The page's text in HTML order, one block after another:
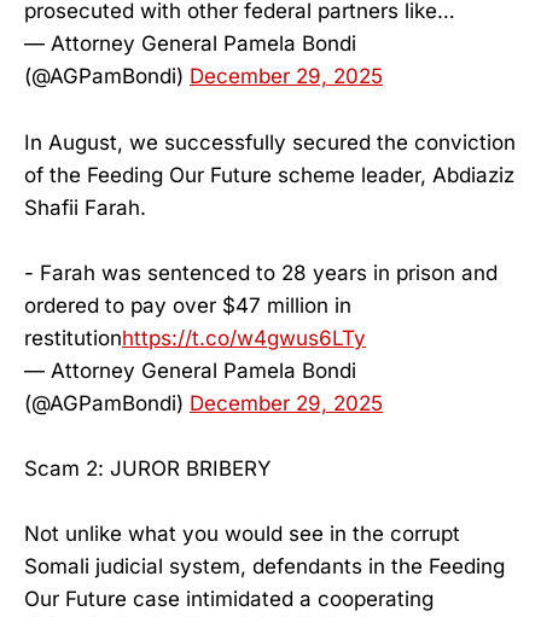
prosecuted with other federal partners like…
— Attorney General Pamela Bondi
(@AGPamBondi) December 29, 2025
In August, we successfully secured the conviction
of the Feeding Our Future scheme leader, Abdiaziz
Shafii Farah.
- Farah was sentenced to 28 years in prison and
ordered to pay over $47 million in
restitutionhttps://t.co/w4gwus6LTy
— Attorney General Pamela Bondi
(@AGPamBondi) December 29, 2025
Scam 2: JUROR BRIBERY
Not unlike what you would see in the corrupt
Somali judicial system, defendants in the Feeding
Our Future case intimidated a cooperating